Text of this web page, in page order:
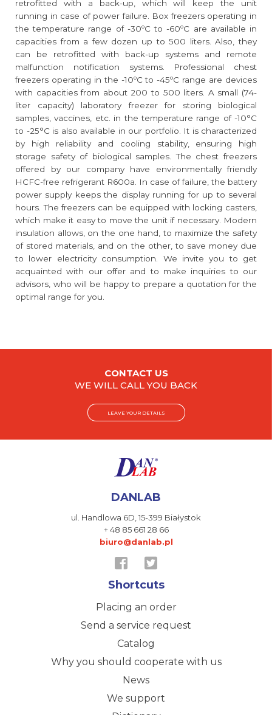
retrofitted with a back-up, which will keep the unit
running in case of power failure. Box freezers operating in
the temperature range of -30ºC to -60ºC are available in
capacities from a few dozen up to 500 liters. Also, they
can be retrofitted with back-up systems and remote
malfunction notification systems. Professional chest
freezers operating in the -10ºC to -45ºC range are devices
with capacities from about 200 to 500 liters. A small (74-
liter capacity) laboratory freezer for storing biological
samples, vaccines, etc. in the temperature range of -10°C
to -25°C is also available in our portfolio. It is characterized
by high reliability and cooling stability, ensuring high
storage safety of biological samples. The chest freezers
offered by our company have environmentally friendly
HCFC-free refrigerant R600a. In case of failure, the battery
power supply keeps the display running for up to several
hours. The freezers can be equipped with locking casters,
which make it easy to move the unit if necessary. Modern
insulation allows, on the one hand, to maximize the safety
of stored materials, and on the other, to save money due
to lower electricity consumption. We invite you to get
acquainted with our offer and to make inquiries to our
advisors, who will be happy to prepare a quotation for the
optimal range for you.
CONTACT US
WE WILL CALL YOU BACK
LEAVE YOUR DETAILS
DANLAB
ul. Handlowa 6D,15-399 Białystok
+ 48 85 661 28 66
biuro@danlab.pl
Shortcuts
Placing an order
Send a service request
Catalog
Why you should cooperate with us
News
We support